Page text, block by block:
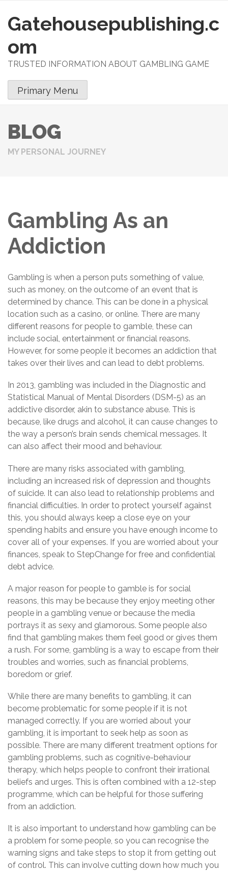
S
k
p
o
t
e
n
Gatehousepublishing.c
om
TRUSTED INFORMATION ABOUT GAMBLING GAME
Primary Menu
BLOG
MY PERSONAL JOURNEY
Gambling As an
Addiction
Gambling is when a person puts something of value,
such as money, on the outcome of an event that is
determined by chance. This can be done in a physical
location such as a casino, or online. There are many
different reasons for people to gamble, these can
include social, entertainment or financial reasons.
However, for some people it becomes an addiction that
takes over their lives and can lead to debt problems.
In 2013, gambling was included in the Diagnostic and
Statistical Manual of Mental Disorders (DSM-5) as an
addictive disorder, akin to substance abuse. This is
because, like drugs and alcohol, it can cause changes to
the way a person’s brain sends chemical messages. It
can also affect their mood and behaviour.
There are many risks associated with gambling,
including an increased risk of depression and thoughts
of suicide. It can also lead to relationship problems and
financial difficulties. In order to protect yourself against
this, you should always keep a close eye on your
spending habits and ensure you have enough income to
cover all of your expenses. If you are worried about your
finances, speak to StepChange for free and confidential
debt advice.
A major reason for people to gamble is for social
reasons, this may be because they enjoy meeting other
people in a gambling venue or because the media
portrays it as sexy and glamorous. Some people also
find that gambling makes them feel good or gives them
a rush. For some, gambling is a way to escape from their
troubles and worries, such as financial problems,
boredom or grief.
While there are many benefits to gambling, it can
become problematic for some people if it is not
managed correctly. If you are worried about your
gambling, it is important to seek help as soon as
possible. There are many different treatment options for
gambling problems, such as cognitive-behaviour
therapy, which helps people to confront their irrational
beliefs and urges. This is often combined with a 12-step
programme, which can be helpful for those suffering
from an addiction.
It is also important to understand how gambling can be
a problem for some people, so you can recognise the
warning signs and take steps to stop it from getting out
of control. This can involve cutting down how much you